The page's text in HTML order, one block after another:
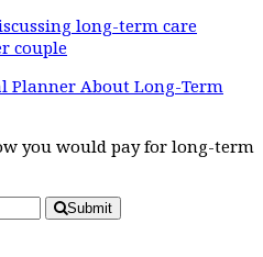
Planner About Long-Term
you would pay for long-term
Submit